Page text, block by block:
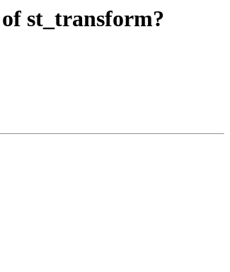
st_transform?